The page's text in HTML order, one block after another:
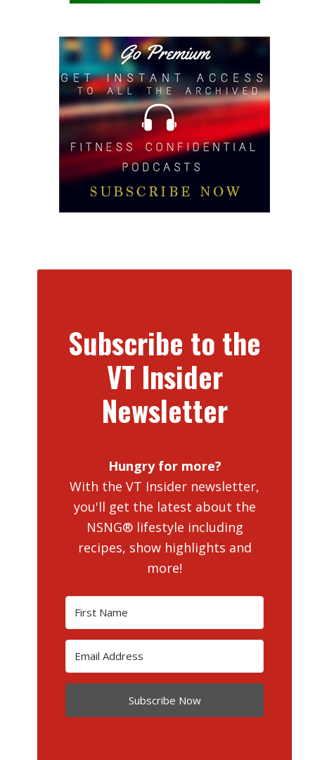
Subscribe to the
VT Insider
Newsletter
Hungry for more?
With the VT Insider newsletter,
you'll get the latest about the
NSNG® lifestyle including
recipes, show highlights and
more!
Subscribe Now